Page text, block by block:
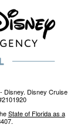
Disney. Disney Cruise
State of Florida as a